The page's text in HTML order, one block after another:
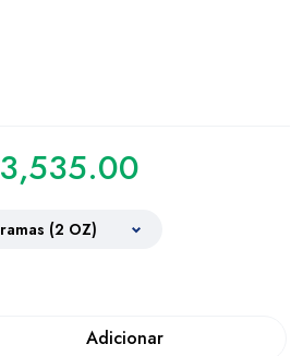
3,535.00
Adicionar